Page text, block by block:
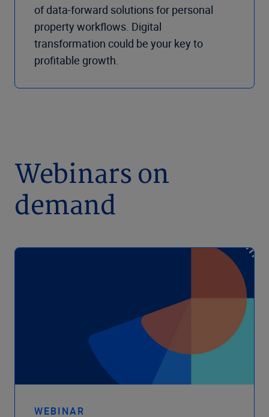
of data-forward solutions for personal
property workflows. Digital
transformation could be your key to
profitable growth.
Webinars on
demand
WEBINAR